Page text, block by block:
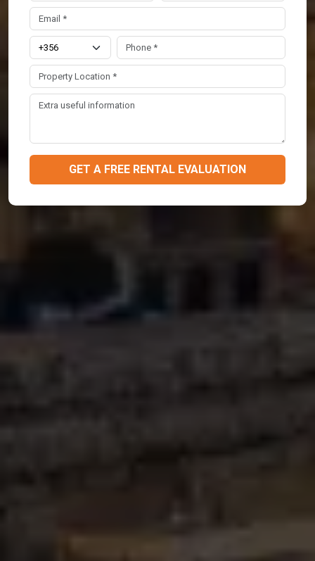
GET A FREE RENTAL EVALUATION